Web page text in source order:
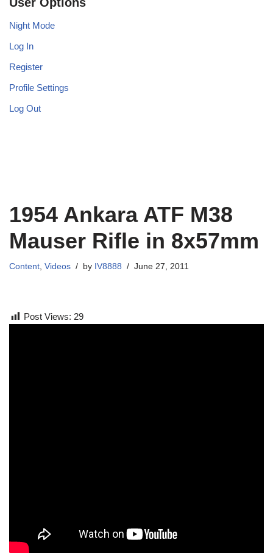
Night Mode
Log In
Register
Profile Settings
Log Out
1954 Ankara ATF M38
Mauser Rifle in 8x57mm
Content, Videos by IV8888 June 27, 2011
Post Views: 29